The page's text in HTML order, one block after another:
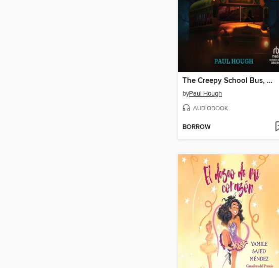
The Creepy School Bus, Part 1
byPaul Hough
AUDIOBOOK
BORROW